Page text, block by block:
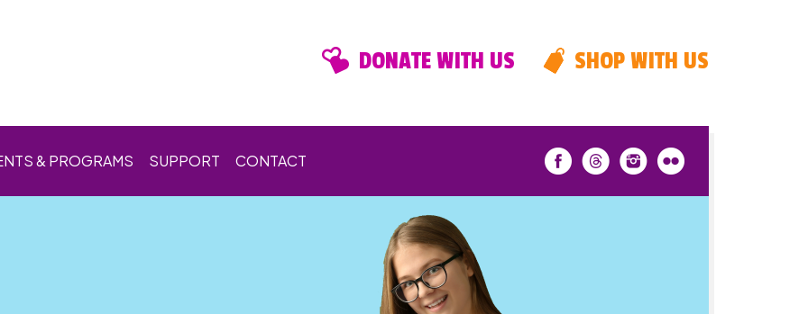
DONATE WITH US SHOP WITH US
& PROGRAMS SUPPORT CONTACT